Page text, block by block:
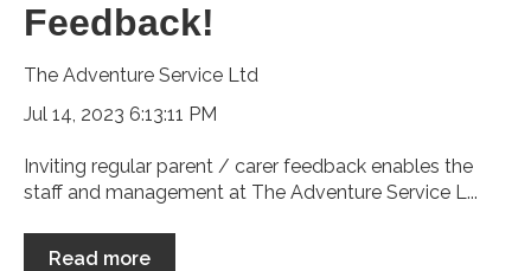
Feedback!
The Adventure Service Ltd
Jul 14, 2023 6:13:11 PM
Inviting regular parent / carer feedback enables the
staff and management at The Adventure Service L...
Read more